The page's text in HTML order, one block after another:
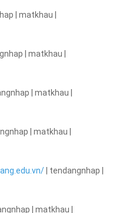
| matkhau |
| matkhau |
| matkhau |
| matkhau |
| tendangnhap |
| matkhau |